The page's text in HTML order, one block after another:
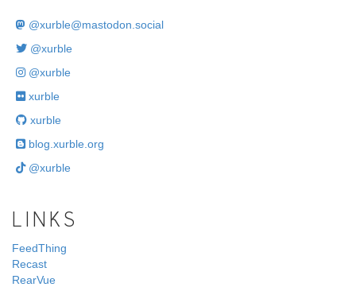
@xurble@mastodon.social
@xurble
@xurble
xurble
xurble
blog.xurble.org
@xurble
LINKS
FeedThing
Recast
RearVue